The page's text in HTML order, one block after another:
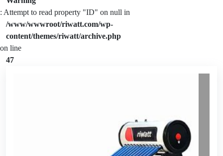
: Attempt to read property "ID" on null in
/www/wwwroot/riwatt.com/wp-
content/themes/riwatt/archive.php
on line
47